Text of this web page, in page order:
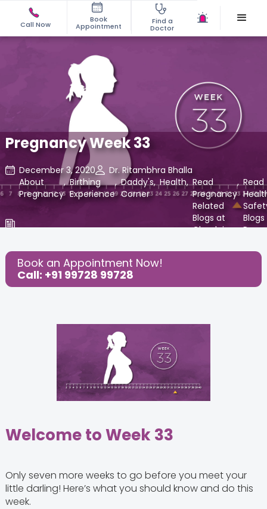
Call Now
Book
Appointment
Find a
Doctor
Pregnancy Week 33
December 3, 2020
Dr. Ritambhra Bhalla
About
Pregnancy
, Birthing
Experience
, Daddy's
Corner
, Health, Read
Pregnancy
Related
Blogs at
Cloudnine
, Read
Share this Post:
Book an Appointment Now!
Call: +91 99728 99728
Welcome to Week 33
Only seven more weeks to go before you meet your
little darling! Here’s what you should know and do this
week.